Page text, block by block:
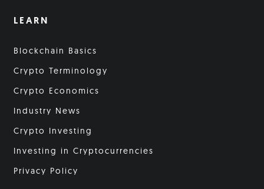
LEARN
Blockchain Basics
Crypto Terminology
Crypto Economics
Industry News
Crypto Investing
Investing in Cryptocurrencies
Privacy Policy